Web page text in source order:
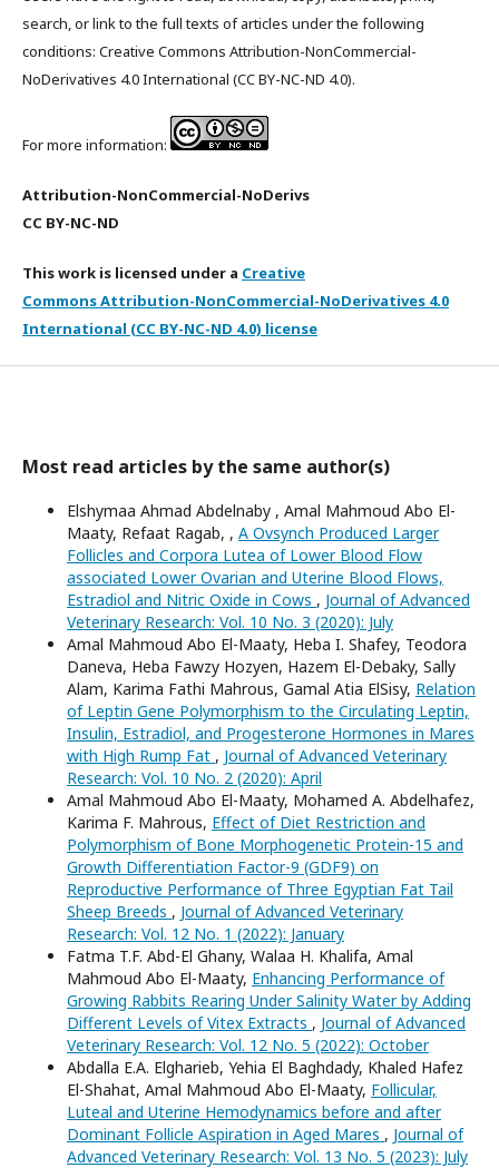
search, or link to the full texts of articles under the following
conditions: Creative Commons Attribution-NonCommercial-
NoDerivatives 4.0 International (CC BY-NC-ND 4.0).
For more information:
Attribution-NonCommercial-NoDerivs
CC BY-NC-ND
This work is licensed under a Creative
Commons Attribution-NonCommercial-NoDerivatives 4.0
International (CC BY-NC-ND 4.0) license
Most read articles by the same author(s)
Elshymaa Ahmad Abdelnaby , Amal Mahmoud Abo El-
Maaty, Refaat Ragab, , A Ovsynch Produced Larger
Follicles and Corpora Lutea of Lower Blood Flow
associated Lower Ovarian and Uterine Blood Flows,
Estradiol and Nitric Oxide in Cows , Journal of Advanced
Veterinary Research: Vol. 10 No. 3 (2020): July
Amal Mahmoud Abo El-Maaty, Heba I. Shafey, Teodora
Daneva, Heba Fawzy Hozyen, Hazem El-Debaky, Sally
Alam, Karima Fathi Mahrous, Gamal Atia ElSisy, Relation
of Leptin Gene Polymorphism to the Circulating Leptin,
Insulin, Estradiol, and Progesterone Hormones in Mares
with High Rump Fat , Journal of Advanced Veterinary
Research: Vol. 10 No. 2 (2020): April
Amal Mahmoud Abo El-Maaty, Mohamed A. Abdelhafez,
Karima F. Mahrous, Effect of Diet Restriction and
Polymorphism of Bone Morphogenetic Protein-15 and
Growth Differentiation Factor-9 (GDF9) on
Reproductive Performance of Three Egyptian Fat Tail
Sheep Breeds , Journal of Advanced Veterinary
Research: Vol. 12 No. 1 (2022): January
Fatma T.F. Abd-El Ghany, Walaa H. Khalifa, Amal
Mahmoud Abo El-Maaty, Enhancing Performance of
Growing Rabbits Rearing Under Salinity Water by Adding
Different Levels of Vitex Extracts , Journal of Advanced
Veterinary Research: Vol. 12 No. 5 (2022): October
Abdalla E.A. Elgharieb, Yehia El Baghdady, Khaled Hafez
El-Shahat, Amal Mahmoud Abo El-Maaty, Follicular,
Luteal and Uterine Hemodynamics before and after
Dominant Follicle Aspiration in Aged Mares , Journal of
Advanced Veterinary Research: Vol. 13 No. 5 (2023): July